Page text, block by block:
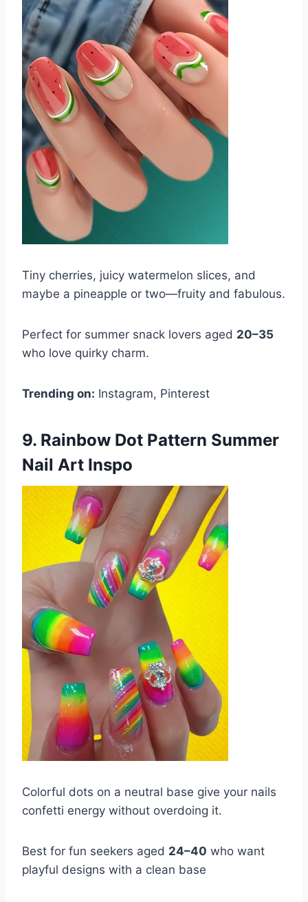
Tiny cherries, juicy watermelon slices, and
maybe a pineapple or two—fruity and fabulous.
Perfect for summer snack lovers aged 20–35
who love quirky charm.
Trending on: Instagram, Pinterest
9. Rainbow Dot Pattern Summer
Nail Art Inspo
Colorful dots on a neutral base give your nails
confetti energy without overdoing it.
Best for fun seekers aged 24–40 who want
playful designs with a clean base